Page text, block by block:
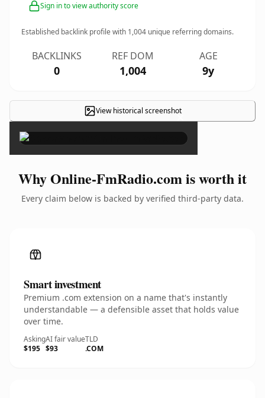
Sign in to view authority score
Established backlink profile with 1,004 unique referring domains.
BACKLINKS
0
REF DOM
1,004
AGE
9y
View historical screenshot×
Why Online-FmRadio.com is worth it
Every claim below is backed by verified third-party data.
Smart investment
Premium .com extension on a name that's instantly
understandable — a defensible asset that holds value
over time.
Asking
$195
AI fair value
$93
TLD
.COM